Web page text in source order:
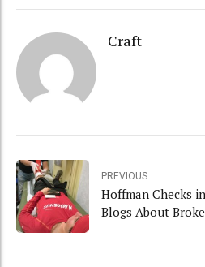
Craft
PREVIOUS
Hoffman Checks
Blogs About